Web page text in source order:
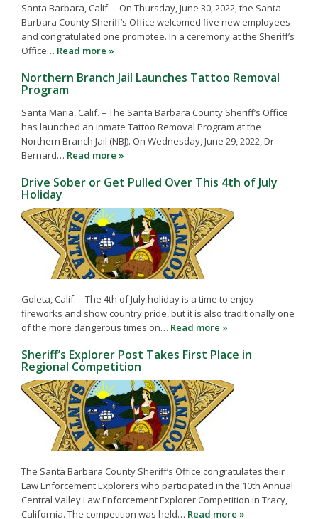
Santa Barbara, Calif. – On Thursday, June 30, 2022, the Santa
Barbara County Sheriff’s Office welcomed five new employees
and congratulated one promotee. In a ceremony at the Sheriff’s
Office… Read more »
Northern Branch Jail Launches Tattoo Removal
Program
Santa Maria, Calif. – The Santa Barbara County Sheriff’s Office
has launched an inmate Tattoo Removal Program at the
Northern Branch Jail (NBJ). On Wednesday, June 29, 2022, Dr.
Bernard… Read more »
Drive Sober or Get Pulled Over This 4th of July
Holiday
Goleta, Calif. – The 4th of July holiday is a time to enjoy
fireworks and show country pride, but it is also traditionally one
of the more dangerous times on… Read more »
Sheriff’s Explorer Post Takes First Place in
Regional Competition
The Santa Barbara County Sheriff’s Office congratulates their
Law Enforcement Explorers who participated in the 10th Annual
Central Valley Law Enforcement Explorer Competition in Tracy,
California. The competition was held… Read more »